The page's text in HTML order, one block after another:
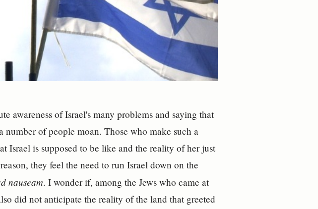
awareness of Israel's many problems and saying that
number of people moan. Those who make such a
Israel is supposed to be like and the reality of her just
they feel the need to run Israel down on the
nauseam. I wonder if, among the Jews who came at
did not anticipate the reality of the land that greeted